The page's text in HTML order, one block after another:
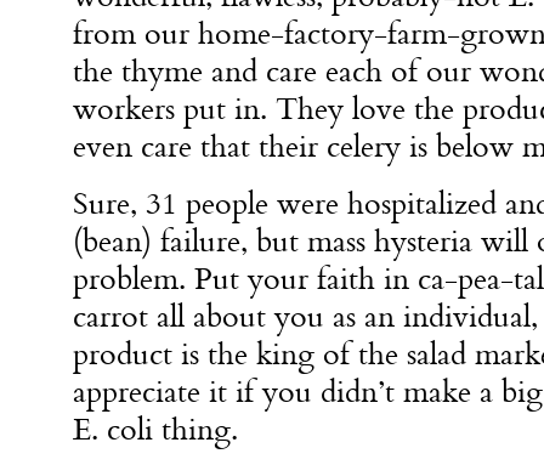
from our home-factory-farm-
the thyme and care each of our
workers put in. They love the
even care that their celery is below
Sure, 31 people were hospitalized
(bean) failure, but mass hysteria
problem. Put your faith in ca-pea-
carrot all about you as an
product is the king of the salad
appreciate it if you didn’t make a
E. coli thing.